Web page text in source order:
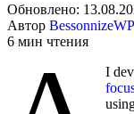
Обновлено:
Автор
6 мин чтения
I